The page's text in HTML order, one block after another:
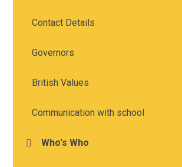
Contact Details
Governors
British Values
Communication with school
Who's Who